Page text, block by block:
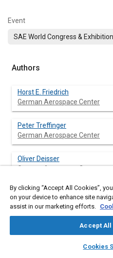
library_books
Event
SAE World Congress & Exhibition
Authors
Horst E. Friedrich
German Aerospace Center
Peter Treffinger
German Aerospace Center
Oliver Deisser
German Aerospace Center
Abstract
By clicking “Accept All Cookies”,
on your device to enhance site
assist in our marketing efforts.
Accept All
Cookies